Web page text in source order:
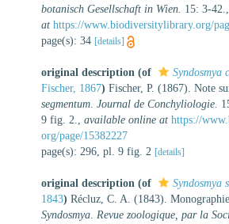
botanisch Gesellschaft in Wien. 15: 3-42.
at https://www.biodiversitylibrary.org/
page(s): 34 [details]
original description (of Syndosmya
Fischer, 1867) Fischer, P. (1867). Note
segmentum Journal de Conchyliologie.
9 fig. 2.
available online at https://
org/page/15382227
page(s): 296, pl. 9 fig. 2 [details]
original description (of Syndosmya
1843) Récluz, C. A. (1843).
Syndosmya Revue zoologique, par la